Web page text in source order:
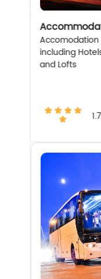
including
and Lofts